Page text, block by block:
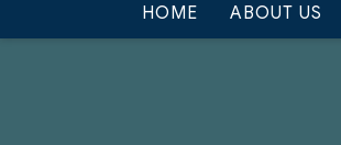
HOME ABOUT US